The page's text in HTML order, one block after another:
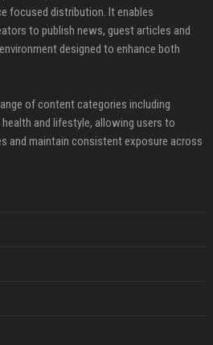
focused distribution. It enables
to publish news, guest articles and
designed to enhance both
of content categories including
and lifestyle, allowing users to
and maintain consistent exposure across